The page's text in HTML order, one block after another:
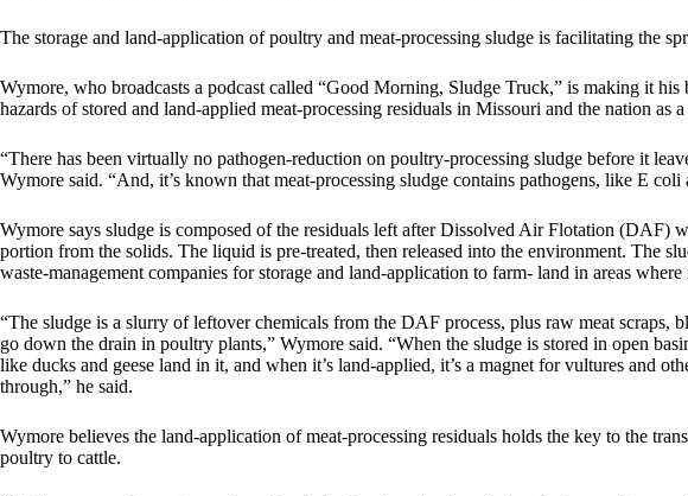
The storage and land-application of poultry and meat-processing sludge is facilitating the
Wymore, who broadcasts a podcast called “Good Morning, Sludge Truck,” is making it his
hazards of stored and land-applied meat-processing residuals in Missouri and the nation as
“There has been virtually no pathogen-reduction on poultry-processing sludge before it
Wymore said. “And, it’s known that meat-processing sludge contains pathogens, like E
Wymore says sludge is composed of the residuals left after Dissolved Air Flotation (DAF)
portion from the solids. The liquid is pre-treated, then released into the environment. The
waste-management companies for storage and land-application to farm- land in areas where
“The sludge is a slurry of leftover chemicals from the DAF process, plus raw meat scraps,
go down the drain in poultry plants,” Wymore said. “When the sludge is stored in open
like ducks and geese land in it, and when it’s land-applied, it’s a magnet for vultures and
through,” he said.
Wymore believes the land-application of meat-processing residuals holds the key to the
poultry to cattle.